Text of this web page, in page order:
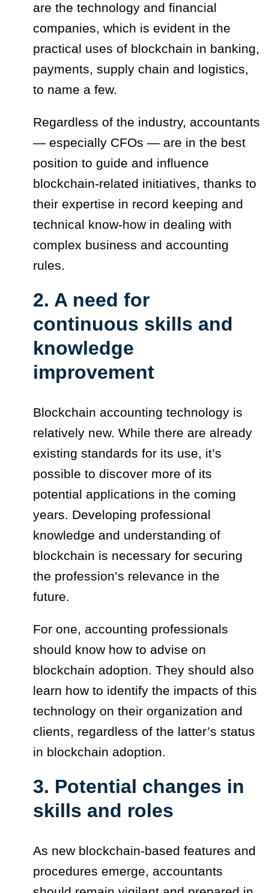
are the technology and financial
companies, which is evident in the
practical uses of blockchain in banking,
payments, supply chain and logistics,
to name a few.
Regardless of the industry, accountants
— especially CFOs — are in the best
position to guide and influence
blockchain-related initiatives, thanks to
their expertise in record keeping and
technical know-how in dealing with
complex business and accounting
rules.
2. A need for
continuous skills and
knowledge
improvement
Blockchain accounting technology is
relatively new. While there are already
existing standards for its use, it’s
possible to discover more of its
potential applications in the coming
years. Developing professional
knowledge and understanding of
blockchain is necessary for securing
the profession’s relevance in the
future.
For one, accounting professionals
should know how to advise on
blockchain adoption. They should also
learn how to identify the impacts of this
technology on their organization and
clients, regardless of the latter’s status
in blockchain adoption.
3. Potential changes in
skills and roles
As new blockchain-based features and
procedures emerge, accountants